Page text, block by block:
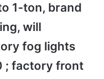
1-ton, brand
will
fog lights
; factory front